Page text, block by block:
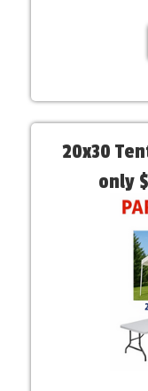
20x30
only